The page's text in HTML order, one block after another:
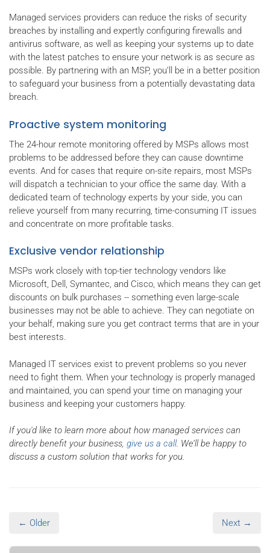
Managed services providers can reduce the risks of security
breaches by installing and expertly configuring firewalls and
antivirus software, as well as keeping your systems up to date
with the latest patches to ensure your network is as secure as
possible. By partnering with an MSP, you’ll be in a better position
to safeguard your business from a potentially devastating data
breach.
Proactive system monitoring
The 24-hour remote monitoring offered by MSPs allows most
problems to be addressed before they can cause downtime
events. And for cases that require on-site repairs, most MSPs
will dispatch a technician to your office the same day. With a
dedicated team of technology experts by your side, you can
relieve yourself from many recurring, time-consuming IT issues
and concentrate on more profitable tasks.
Exclusive vendor relationship
MSPs work closely with top-tier technology vendors like
Microsoft, Dell, Symantec, and Cisco, which means they can get
discounts on bulk purchases -- something even large-scale
businesses may not be able to achieve. They can negotiate on
your behalf, making sure you get contract terms that are in your
best interests.
Managed IT services exist to prevent problems so you never
need to fight them. When your technology is properly managed
and maintained, you can spend your time on managing your
business and keeping your customers happy.
If you'd like to learn more about how managed services can
directly benefit your business, give us a call. We’ll be happy to
discuss a custom solution that works for you.
← Older Next →